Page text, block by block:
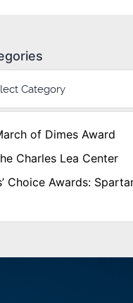
of Dimes Award
Charles Lea Center
Choice Awards: